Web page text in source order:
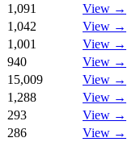
1,091
View →
1,042
View →
1,001
View →
940
View →
15,009
View →
1,288
View →
293
View →
286
View →